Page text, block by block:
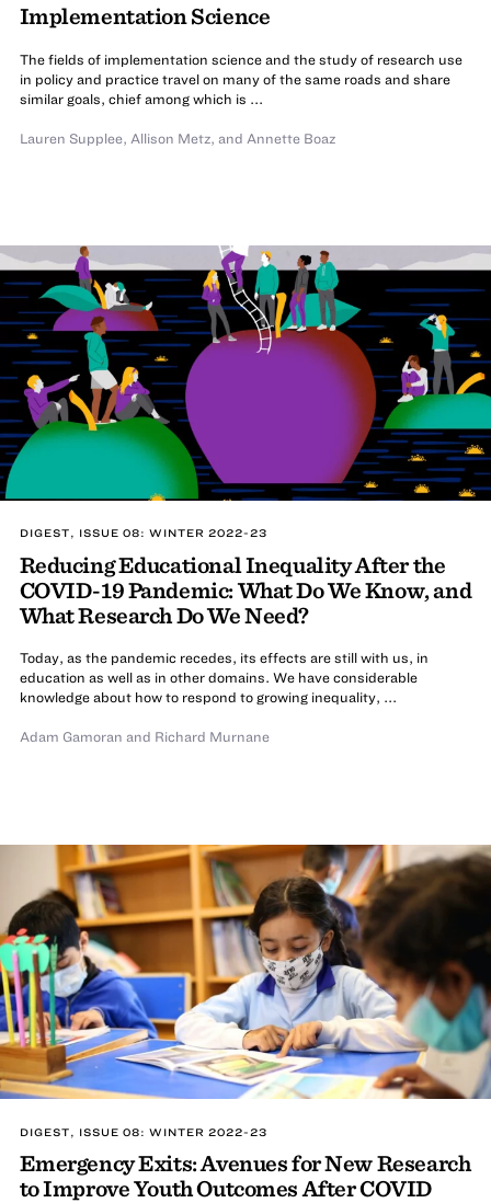
Implementation Science
The fields of implementation science and the study of research use
in policy and practice travel on many of the same roads and share
similar goals, chief among which is ...
Lauren Supplee, Allison Metz, and Annette Boaz
DIGEST, ISSUE 08: WINTER 2022-23
Reducing Educational Inequality After the
COVID-19 Pandemic: What Do We Know, and
What Research Do We Need?
Today, as the pandemic recedes, its effects are still with us, in
education as well as in other domains. We have considerable
knowledge about how to respond to growing inequality, ...
Adam Gamoran and Richard Murnane
DIGEST, ISSUE 08: WINTER 2022-23
Emergency Exits: Avenues for New Research
to Improve Youth Outcomes After COVID